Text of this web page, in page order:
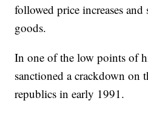
followed price increases
goods.
In one of the low points of
sanctioned a crackdown on
republics in early 1991.